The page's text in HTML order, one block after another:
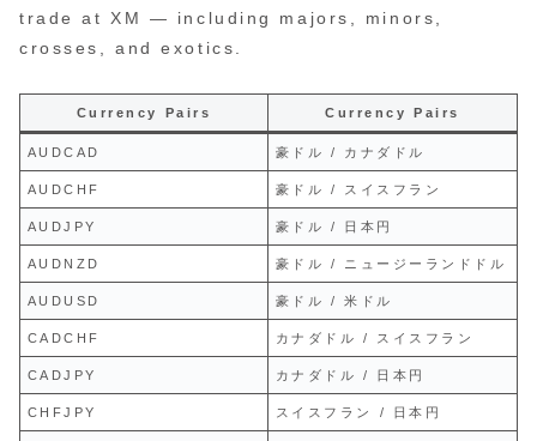
trade at XM — including majors, minors,
crosses, and exotics.
Currency Pairs Currency Pairs
AUDCAD 豪ドル / カナダドル
AUDCHF 豪ドル / スイスフラン
AUDJPY 豪ドル / 日本円
AUDNZD 豪ドル / ニュージーランドドル
AUDUSD 豪ドル / 米ドル
CADCHF カナダドル / スイスフラン
CADJPY カナダドル / 日本円
CHFJPY スイスフラン / 日本円